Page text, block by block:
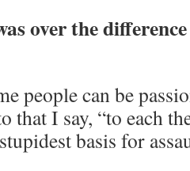
over the
people can be
that I say, “to each
basis for